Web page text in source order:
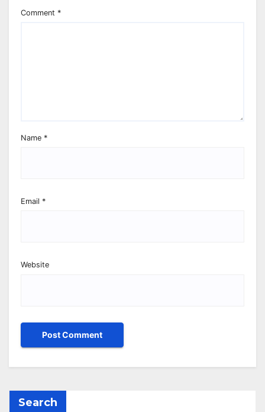
Comment *
Name *
Email *
Website
Search